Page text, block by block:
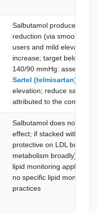
Salbutamol produces mild
reduction (via smooth-
users and mild elevation
increase; target below
140/90 mmHg: assess
Sartel (telmisartan) 40
elevation; reduce
attributed to the compound
Salbutamol does not
effect; if stacked with T3,
protective on LDL but
metabolism broadly); if
lipid monitoring applies;
no specific lipid
practices